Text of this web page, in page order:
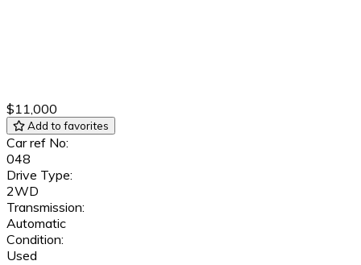
$11,000
Add to favorites
Car ref No:
048
Drive Type:
2WD
Transmission:
Automatic
Condition:
Used